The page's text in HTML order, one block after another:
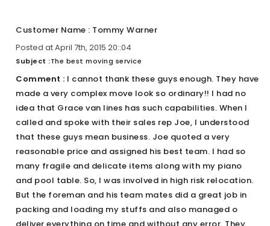
Customer Name : Tommy Warner
Posted at April 7th, 2015 20::04
Subject :The best moving service
Comment : I cannot thank these guys enough. They have
made a very complex move look so ordinary!! I had no
idea that Grace van lines has such capabilities. When I
called and spoke with their sales rep Joe, I understood
that these guys mean business. Joe quoted a very
reasonable price and assigned his best team. I had so
many fragile and delicate items along with my piano
and pool table. So, I was involved in high risk relocation.
But the foreman and his team mates did a great job in
packing and loading my stuffs and also managed o